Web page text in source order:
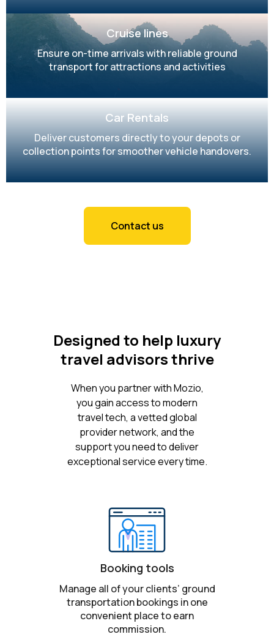
Cruise lines
Ensure on-time arrivals with reliable ground
transport for attractions and activities
Car Rentals
Deliver customers directly to your depots or
collection points for smoother vehicle handovers.
Contact us
Designed to help luxury
travel advisors thrive
When you partner with Mozio,
you gain access to modern
travel tech, a vetted global
provider network, and the
support you need to deliver
exceptional service every time.
Booking tools
Manage all of your clients’ ground
transportation bookings in one
convenient place to earn
commission.